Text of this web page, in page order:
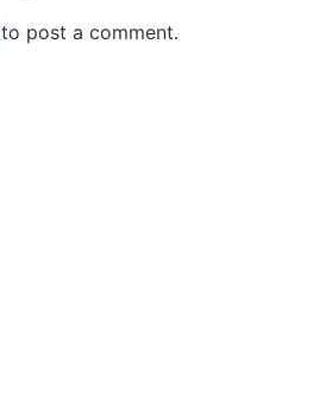
to post a comment.